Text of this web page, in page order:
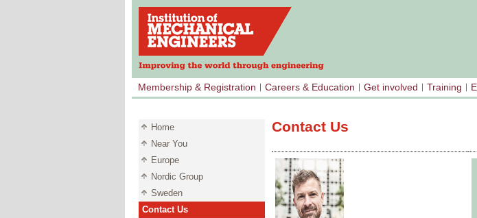
Membership & Registration Careers & Education Get involved Training
Home
Near You
Europe
Nordic Group
Sweden
Contact Us
Contact Us